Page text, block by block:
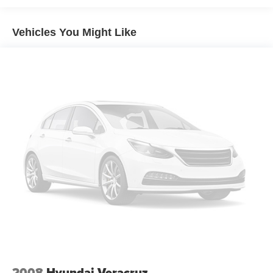
LED headlights and taillights stylish alloy wheels chrome
Safety & Driver Assistance:
This CX-90 is equipped with Mazda's advanced i-
ACTIVSENSE safety technologies designed to enhance
driver confidence and awareness. Features include Smart
Brake Support Mazda Radar Cruise Control with Stop &
Go Blind Spot Monitoring Rear Cross Traffic Alert Lane
Keep Assist Lane Departure Warning Traffic Sign
Vehicles You Might Like